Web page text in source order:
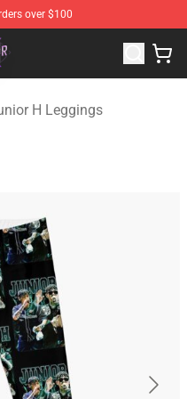
over $100
H Merchandise Store
H Leggings